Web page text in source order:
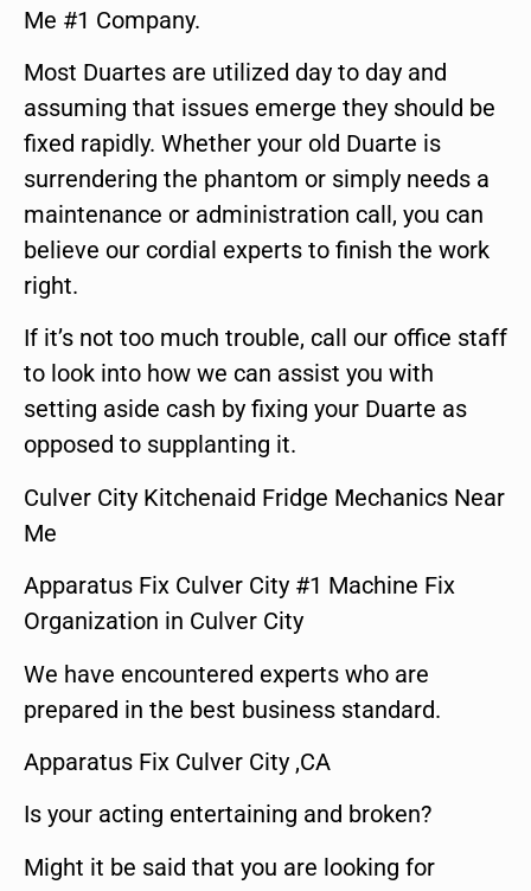
Me #1 Company.
Most Duartes are utilized day to day and
assuming that issues emerge they should be
fixed rapidly. Whether your old Duarte is
surrendering the phantom or simply needs a
maintenance or administration call, you can
believe our cordial experts to finish the work
right.
If it’s not too much trouble, call our office staff
to look into how we can assist you with
setting aside cash by fixing your Duarte as
opposed to supplanting it.
Culver City Kitchenaid Fridge Mechanics Near
Me
Apparatus Fix Culver City #1 Machine Fix
Organization in Culver City
We have encountered experts who are
prepared in the best business standard.
Apparatus Fix Culver City ,CA
Is your acting entertaining and broken?
Might it be said that you are looking for